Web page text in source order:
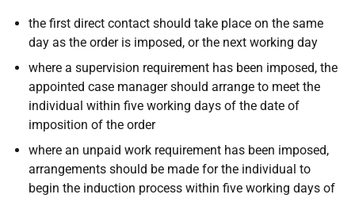
the first direct contact should take place on the same
day as the order is imposed, or the next working day
where a supervision requirement has been imposed, the
appointed case manager should arrange to meet the
individual within five working days of the date of
imposition of the order
where an unpaid work requirement has been imposed,
arrangements should be made for the individual to
begin the induction process within five working days of